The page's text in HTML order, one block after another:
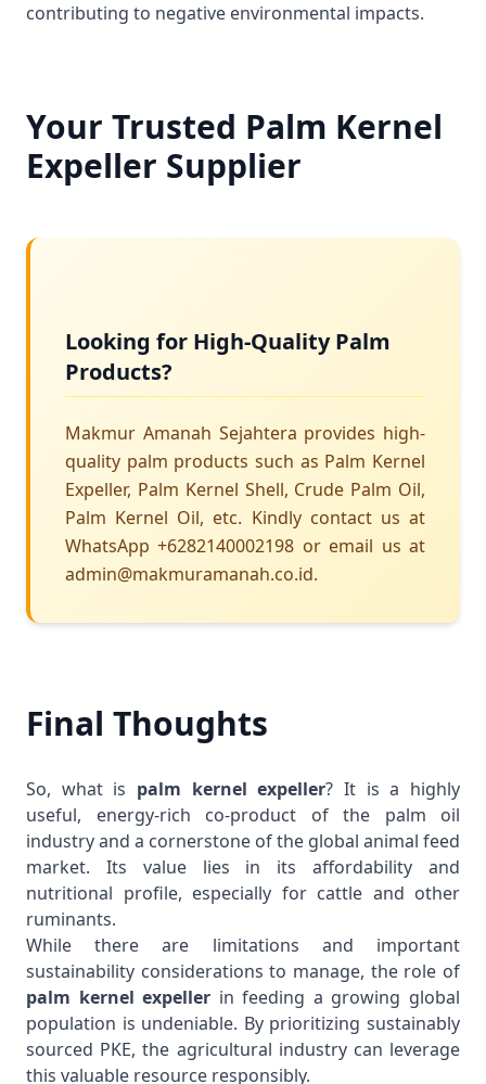
contributing to negative environmental impacts.
Your Trusted Palm Kernel
Expeller Supplier
Looking for High-Quality Palm
Products?
Makmur Amanah Sejahtera provides high-
quality palm products such as Palm Kernel
Expeller, Palm Kernel Shell, Crude Palm Oil,
Palm Kernel Oil, etc. Kindly contact us at
WhatsApp +6282140002198 or email us at
admin@makmuramanah.co.id.
Final Thoughts
So, what is palm kernel expeller? It is a highly
useful, energy-rich co-product of the palm oil
industry and a cornerstone of the global animal feed
market. Its value lies in its affordability and
nutritional profile, especially for cattle and other
ruminants.
While there are limitations and important
sustainability considerations to manage, the role of
palm kernel expeller in feeding a growing global
population is undeniable. By prioritizing sustainably
sourced PKE, the agricultural industry can leverage
this valuable resource responsibly.